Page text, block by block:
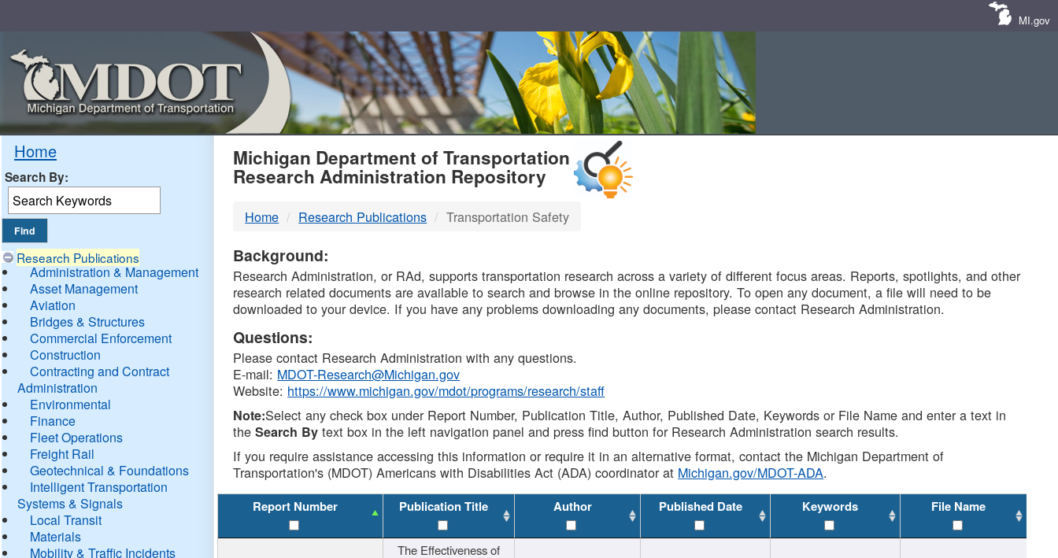
MI.gov
Home
Search By:
Research Publications
Administration & Management
Asset Management
Aviation
Bridges & Structures
Commercial Enforcement
Construction
Contracting and Contract
Administration
Environmental
Finance
Fleet Operations
Freight Rail
Geotechnical & Foundations
Intelligent Transportation
Systems & Signals
Local Transit
Materials
Mobility & Traffic Incidents
MDOT
DTMB
Michigan Department of Transportation
Research Administration Repository
Home Research Publications Transportation Safety
Background:
Research Administration, or RAd, supports transportation research across a variety of different focus areas. Reports, spotlights, and other
research related documents are available to search and browse in the online repository. To open any document, a file will need to be
downloaded to your device. If you have any problems downloading any documents, please contact Research Administration.
Questions:
Please contact Research Administration with any questions.
E-mail: MDOT-Research@Michigan.gov
Website: https://www.michigan.gov/mdot/programs/research/staff
Note:Select any check box under Report Number, Publication Title, Author, Published Date, Keywords or File Name and enter a text in
theSearch By text box in the left navigation panel and press find button for Research Administration search results.
If you require assistance accessing this information or require it in an alternative format, contact the Michigan Department of
Transportation's (MDOT) Americans with Disabilities Act (ADA) coordinator at Michigan.gov/MDOT-ADA.
Report Number Publication Title Author Published Date Keywords File Name
The Effectiveness of